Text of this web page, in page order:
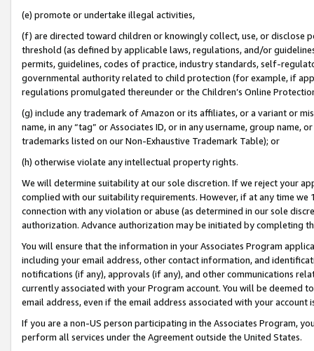
(e) promote or undertake illegal activities,
(f) are directed toward children or knowingly collect, use, or
threshold (as defined by applicable laws, regulations, and/or
permits, guidelines, codes of practice, industry standards, self-
governmental authority related to child protection (for example, if
regulations promulgated thereunder or the Children’s Online
(g) include any trademark of Amazon or its affiliates, or a variant or
name, in any “tag” or Associates ID, or in any username, group
trademarks listed on our Non-Exhaustive Trademark Table); or
(h) otherwise violate any intellectual property rights.
We will determine suitability at our sole discretion. If we reject your
complied with our suitability requirements. However, if at any time
connection with any violation or abuse (as determined in our sole
authorization. Advance authorization may be initiated by completing
You will ensure that the information in your Associates Program
including your email address, other contact information, and
notifications (if any), approvals (if any), and other communications
currently associated with your Program account. You will be deemed
email address, even if the email address associated with your account
If you are a non-US person participating in the Associates Program,
perform all services under the Agreement outside the United States.